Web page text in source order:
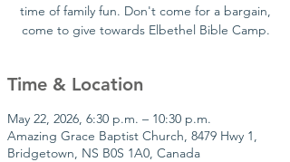
time of family fun. Don't come for a bargain,
come to give towards Elbethel Bible Camp.
Time & Location
May 22, 2026, 6:30 p.m. – 10:30 p.m.
Amazing Grace Baptist Church, 8479 Hwy 1,
Bridgetown, NS B0S 1A0, Canada